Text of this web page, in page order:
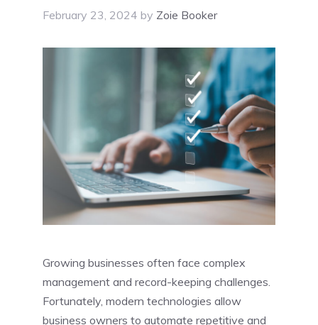
February 23, 2024 by Zoie Booker
Growing businesses often face complex
management and record-keeping challenges.
Fortunately, modern technologies allow
business owners to automate repetitive and